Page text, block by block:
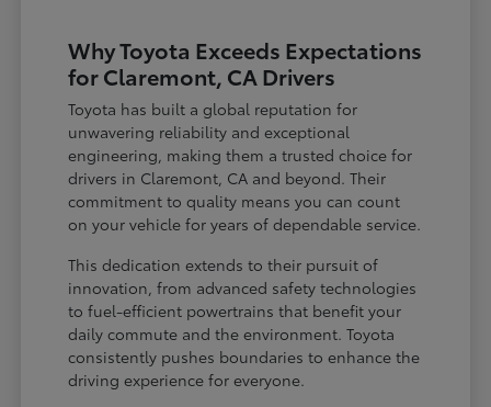
Why Toyota Exceeds Expectations
for Claremont, CA Drivers
Toyota has built a global reputation for
unwavering reliability and exceptional
engineering, making them a trusted choice for
drivers in Claremont, CA and beyond. Their
commitment to quality means you can count
on your vehicle for years of dependable service.
This dedication extends to their pursuit of
innovation, from advanced safety technologies
to fuel-efficient powertrains that benefit your
daily commute and the environment. Toyota
consistently pushes boundaries to enhance the
driving experience for everyone.